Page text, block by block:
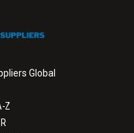
Global
Z